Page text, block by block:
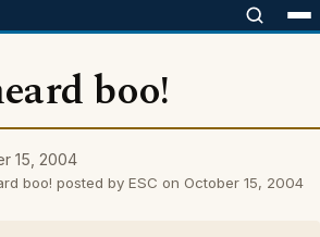
boo!
15, 2004
boo! posted by ESC on October 15, 2004